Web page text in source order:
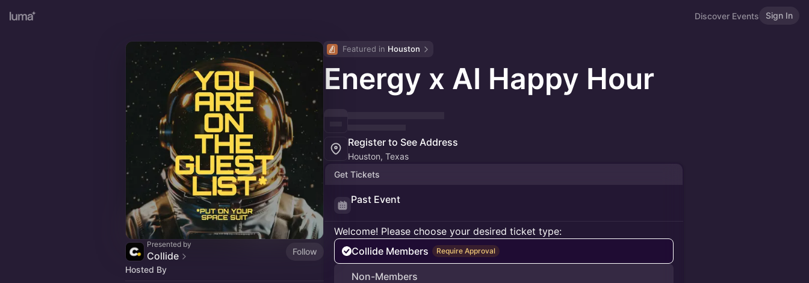
Discover Events Sign In
Presented by
Collide
Follow
Hosted By
Featured in Houston
Energy x AI Happy Hour
Register to See Address
Houston, Texas
Get Tickets
Past Event
Welcome! Please choose your desired ticket type:
Collide Members
Require Approval
Non-Members